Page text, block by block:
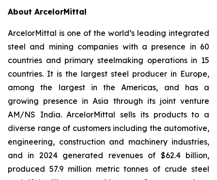
About ArcelorMittal
ArcelorMittal is one of the world’s leading integrated
steel and mining companies with a presence in 60
countries and primary steelmaking operations in 15
countries. It is the largest steel producer in Europe,
among the largest in the Americas, and has a
growing presence in Asia through its joint venture
AM/NS India. ArcelorMittal sells its products to a
diverse range of customers including the automotive,
engineering, construction and machinery industries,
and in 2024 generated revenues of $62.4 billion,
produced 57.9 million metric tonnes of crude steel